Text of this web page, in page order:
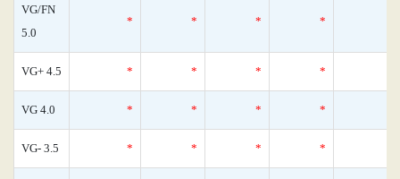
VG/FN
5.0
* * * *
VG+ 4.5 * * * *
VG 4.0 * * * *
VG- 3.5 * * * *